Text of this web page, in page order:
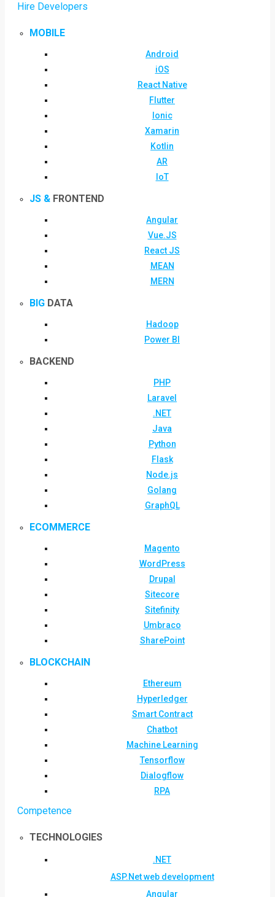
Hire Developers
MOBILE
Android
iOS
React Native
Flutter
Ionic
Xamarin
Kotlin
AR
IoT
JS & FRONTEND
Angular
Vue.JS
React JS
MEAN
MERN
BIG DATA
Hadoop
Power BI
BACKEND
PHP
Laravel
.NET
Java
Python
Flask
Node.js
Golang
GraphQL
ECOMMERCE
Magento
WordPress
Drupal
Sitecore
Sitefinity
Umbraco
SharePoint
BLOCKCHAIN
Ethereum
Hyperledger
Smart Contract
Chatbot
Machine Learning
Tensorflow
Dialogflow
RPA
Competence
TECHNOLOGIES
.NET
ASP.Net web development
Angular